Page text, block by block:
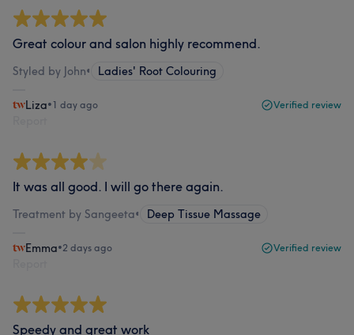
Great colour and salon highly recommend.
Styled by John• Ladies' Root Colouring
Liza•1 day ago Verified review
It was all good. I will go there again.
Treatment by Sangeeta• Deep Tissue Massage
Emma•2 days ago Verified review
Speedy and great work